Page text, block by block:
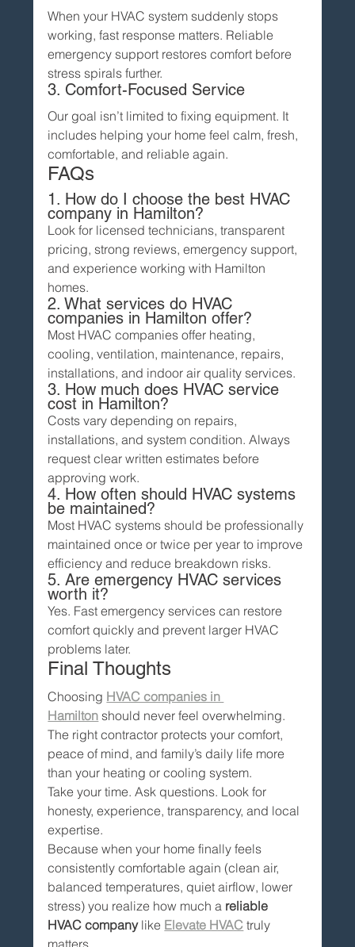
When your HVAC system suddenly stops
working, fast response matters. Reliable
emergency support restores comfort before
stress spirals further.
3. Comfort-Focused Service
Our goal isn’t limited to fixing equipment. It
includes helping your home feel calm, fresh,
comfortable, and reliable again.
FAQs
1. How do I choose the best HVAC
company in Hamilton?
Look for licensed technicians, transparent
pricing, strong reviews, emergency support,
and experience working with Hamilton
homes.
2. What services do HVAC
companies in Hamilton offer?
Most HVAC companies offer heating,
cooling, ventilation, maintenance, repairs,
installations, and indoor air quality services.
3. How much does HVAC service
cost in Hamilton?
Costs vary depending on repairs,
installations, and system condition. Always
request clear written estimates before
approving work.
4. How often should HVAC systems
be maintained?
Most HVAC systems should be professionally
maintained once or twice per year to improve
efficiency and reduce breakdown risks.
5. Are emergency HVAC services
worth it?
Yes. Fast emergency services can restore
comfort quickly and prevent larger HVAC
problems later.
Final Thoughts
Choosing HVAC companies in
Hamilton should never feel overwhelming.
The right contractor protects your comfort,
peace of mind, and family’s daily life more
than your heating or cooling system.
Take your time. Ask questions. Look for
honesty, experience, transparency, and local
expertise.
Because when your home finally feels
consistently comfortable again (clean air,
balanced temperatures, quiet airflow, lower
stress) you realize how much a reliable
HVAC company like Elevate HVAC truly
matters.